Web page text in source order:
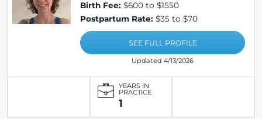
Birth Fee: $600 to $1550
Postpartum Rate: $35 to $70
SEE FULL PROFILE
Updated 4/13/2026
YEARS IN
PRACTICE
1